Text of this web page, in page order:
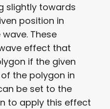
slightly towards
position in
These
effect that
if the given
the polygon in
be set to the
to apply this effect